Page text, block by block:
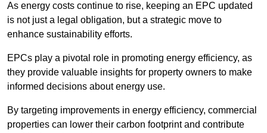
As energy costs continue to rise, keeping an EPC updated
is not just a legal obligation, but a strategic move to
enhance sustainability efforts.
EPCs play a pivotal role in promoting energy efficiency, as
they provide valuable insights for property owners to make
informed decisions about energy use.
By targeting improvements in energy efficiency, commercial
properties can lower their carbon footprint and contribute